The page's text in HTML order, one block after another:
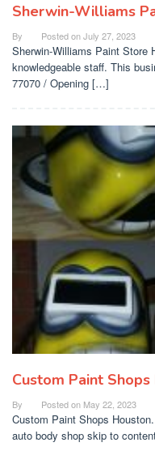
Sherwin-Williams
By Posted onJuly 27, 2023
Sherwin-Williams Paint Store
knowledgeable staff. This
77070 / Opening […]
Custom Paint
By Posted on May 22, 2023
Custom Paint Shops
auto body shop skip to